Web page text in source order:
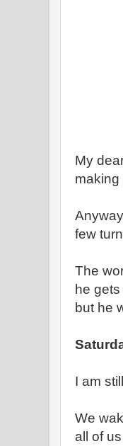
My
few
The
he
but he
I am
We
all of